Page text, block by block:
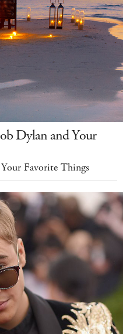
Dylan and Your
Favorite Things